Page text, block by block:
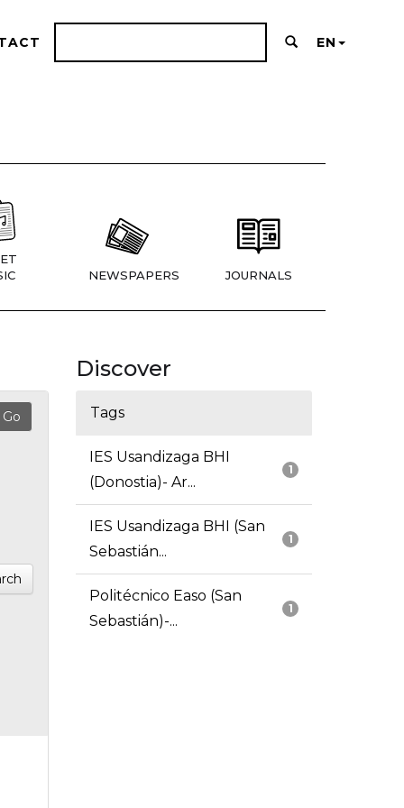
EN
NEWSPAPERS JOURNALS
Discover
Tags
1
IES Usandizaga BHI
(Donostia)- Ar...
1
IES Usandizaga BHI (San
Sebastián...
1
Politécnico Easo (San
Sebastián)-...